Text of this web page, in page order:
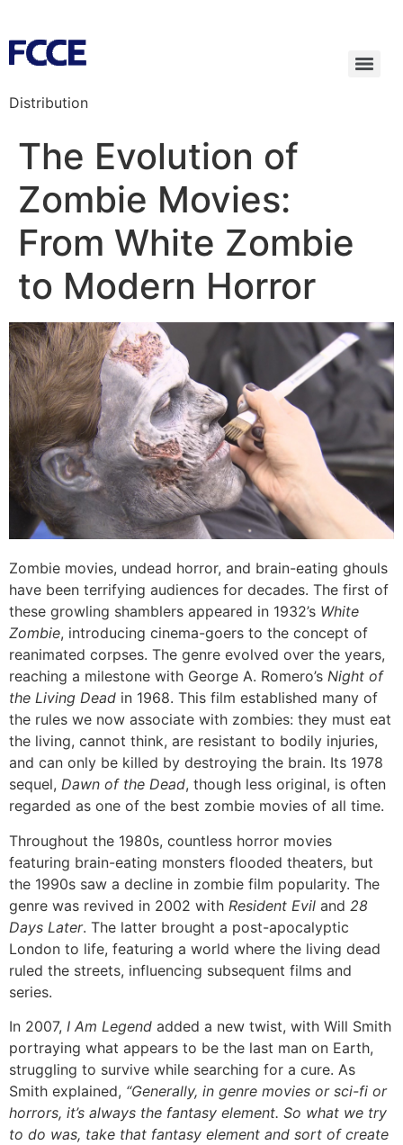
Distribution
The Evolution of
Zombie Movies:
From White Zombie
to Modern Horror
Zombie movies, undead horror, and brain-eating ghouls
have been terrifying audiences for decades. The first of
these growling shamblers appeared in 1932’s White
Zombie, introducing cinema-goers to the concept of
reanimated corpses. The genre evolved over the years,
reaching a milestone with George A. Romero’s Night of
the Living Dead in 1968. This film established many of
the rules we now associate with zombies: they must eat
the living, cannot think, are resistant to bodily injuries,
and can only be killed by destroying the brain. Its 1978
sequel, Dawn of the Dead, though less original, is often
regarded as one of the best zombie movies of all time.
Throughout the 1980s, countless horror movies
featuring brain-eating monsters flooded theaters, but
the 1990s saw a decline in zombie film popularity. The
genre was revived in 2002 with Resident Evil and 28
Days Later. The latter brought a post-apocalyptic
London to life, featuring a world where the living dead
ruled the streets, influencing subsequent films and
series.
In 2007, I Am Legend added a new twist, with Will Smith
portraying what appears to be the last man on Earth,
struggling to survive while searching for a cure. As
Smith explained, “Generally, in genre movies or sci-fi or
horrors, it’s always the fantasy element. So what we try
to do was, take that fantasy element and sort of create